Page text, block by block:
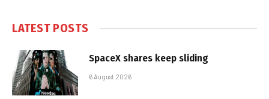
LATEST POSTS
SpaceX shares keep sliding
6 August 2026